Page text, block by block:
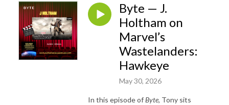
Byte — J.
Holtham on
Marvel’s
Wastelanders:
Hawkeye
May 30, 2026
In this episode ofByte, Tony sits